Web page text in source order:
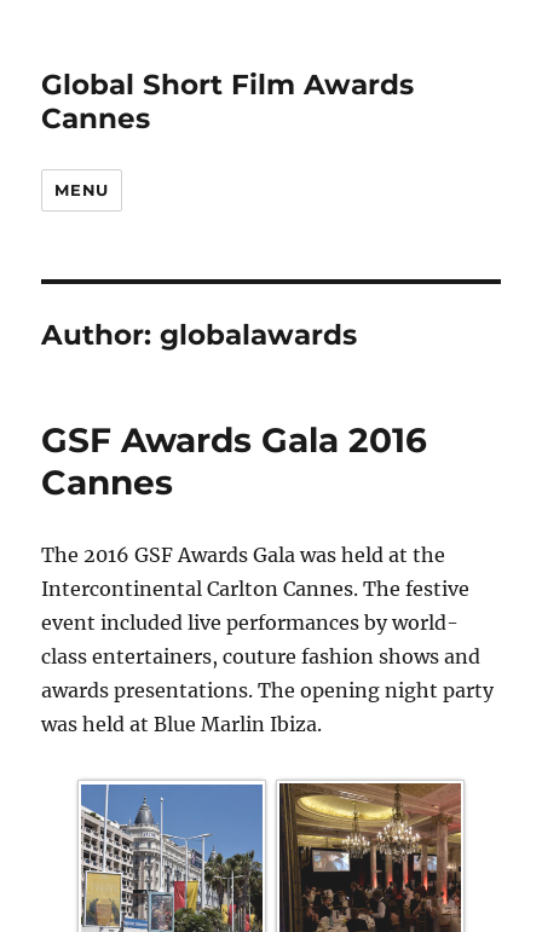
Global Short Film Awards
Cannes
MENU
Author:globalawards
GSF Awards Gala 2016
Cannes
The 2016 GSF Awards Gala was held at the
Intercontinental Carlton Cannes. The festive
event included live performances by world-
class entertainers, couture fashion shows and
awards presentations. The opening night party
was held at Blue Marlin Ibiza.